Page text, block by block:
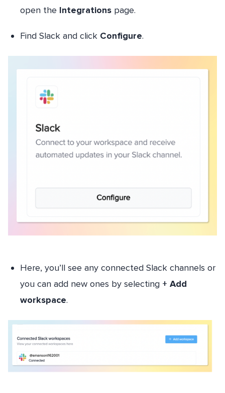
open the Integrations page.
Find Slack and click Configure.
Here, you’ll see any connected Slack channels or
you can add new ones by selecting + Add
workspace.